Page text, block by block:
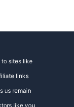
to sites like
links
us remain
like you